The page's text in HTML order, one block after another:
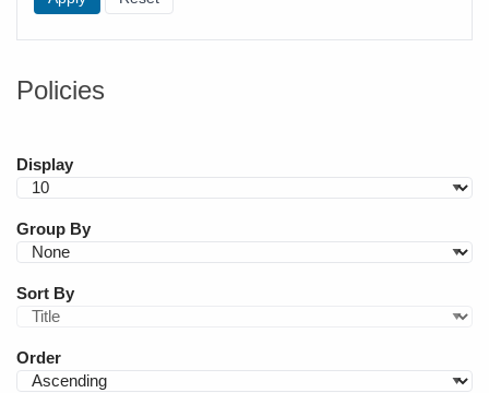
Policies
Display
Group By
Sort By
Order